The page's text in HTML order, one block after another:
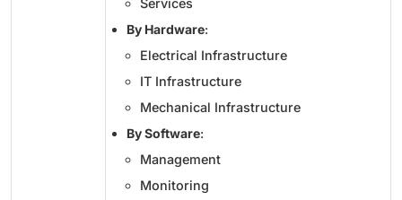
Services
By Hardware:
Electrical Infrastructure
IT Infrastructure
Mechanical Infrastructure
By Software:
Management
Monitoring